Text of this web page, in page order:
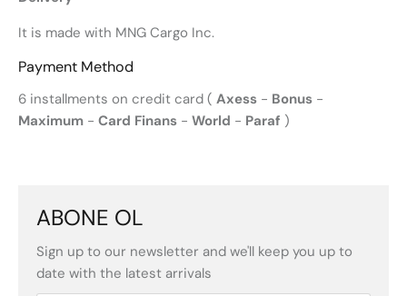
It is made with MNG Cargo Inc.
Payment Method
6 installments on credit card ( Axess - Bonus -
Maximum - Card Finans - World - Paraf )
ABONE OL
Sign up to our newsletter and we'll keep you up to
date with the latest arrivals